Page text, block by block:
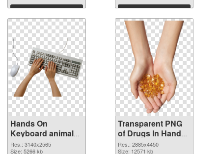
Download
graphicDownload
Hands On
Keyboard animal
clean PNG image
Res.: 3140x2565
Size: 5266 kb
Transparent PNG
of Drugs In Hand
free
Res.: 2885x4450
Size: 12571 kb